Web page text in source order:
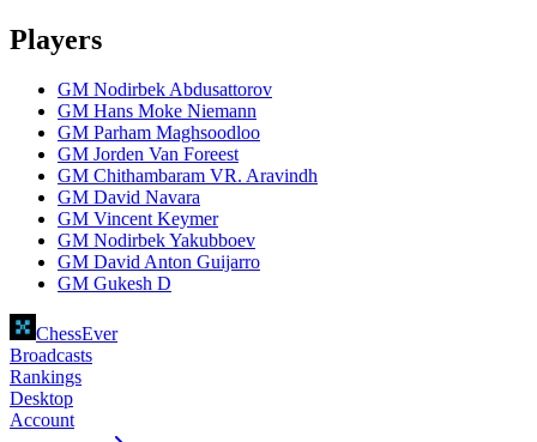
Players
GM Nodirbek Abdusattorov
GM Hans Moke Niemann
GM Parham Maghsoodloo
GM Jorden Van Foreest
GM Chithambaram VR. Aravindh
GM David Navara
GM Vincent Keymer
GM Nodirbek Yakubboev
GM David Anton Guijarro
GM Gukesh D
ChessEver
Broadcasts
Rankings
Desktop
Account